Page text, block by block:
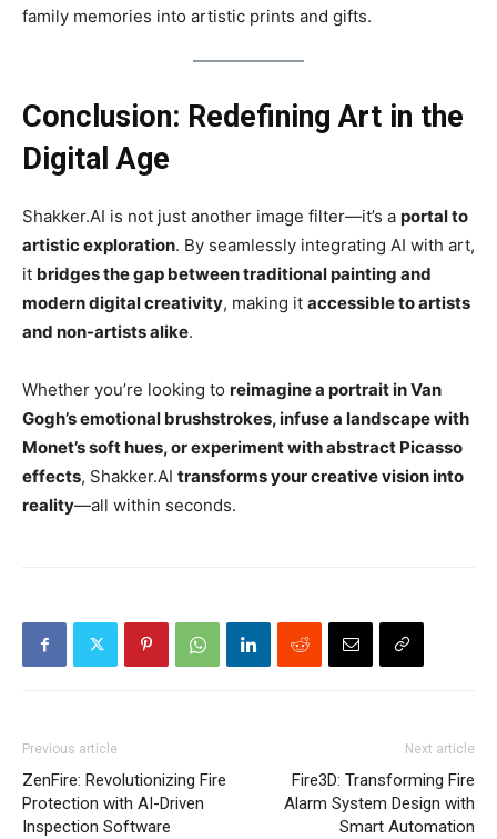
family memories into artistic prints and gifts.
Conclusion: Redefining Art in the
Digital Age
Shakker.AI is not just another image filter—it’s a portal to
artistic exploration. By seamlessly integrating AI with art,
it bridges the gap between traditional painting and
modern digital creativity, making it accessible to artists
and non-artists alike.
Whether you’re looking to reimagine a portrait in Van
Gogh’s emotional brushstrokes, infuse a landscape with
Monet’s soft hues, or experiment with abstract Picasso
effects, Shakker.AI transforms your creative vision into
reality—all within seconds.
Previous article
ZenFire: Revolutionizing Fire
Protection with AI-Driven
Inspection Software
Next article
Fire3D: Transforming Fire
Alarm System Design with
Smart Automation